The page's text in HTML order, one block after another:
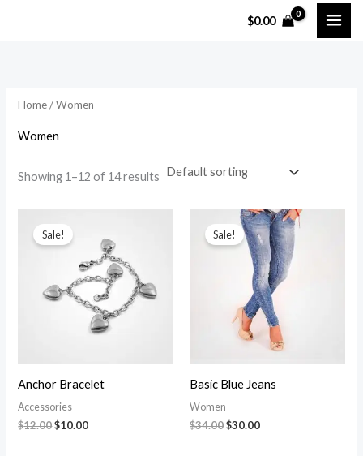
$0.00
Home/ Women
Women
Showing 1–12 of 14 results
Sale!
Anchor Bracelet
Accessories
$12.00Original
$10.00Current
Sale!
Basic Blue Jeans
Women
$34.00Original
$30.00Current